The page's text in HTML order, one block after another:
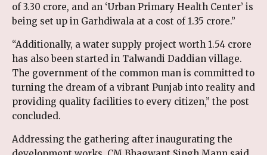
of ₹3.30 crore, and an ‘Urban Primary Health Center’ is
being set up in Garhdiwala at a cost of ₹1.35 crore.”
“Additionally, a water supply project worth ₹1.54 crore
has also been started in Talwandi Daddian village.
The government of the common man is committed to
turning the dream of a vibrant Punjab into reality and
providing quality facilities to every citizen,” the post
concluded.
Addressing the gathering after inaugurating the